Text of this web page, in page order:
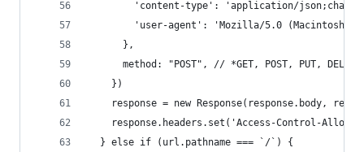
'content-type': 'application/
'user-agent': 'Mozilla/5.0 (Macintosh;
      },
method: "POST", // *GET, POST, PUT,
    })
response = new Response(response.body,
response.headers.set('Access-Control-Allow-
  } else if (url.pathname === `/`) {